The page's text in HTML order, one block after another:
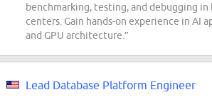
benchmarking, testing, and debugging in
centers. Gain hands-on experience in AI
and GPU architecture.”
Lead Database Platform Engineer